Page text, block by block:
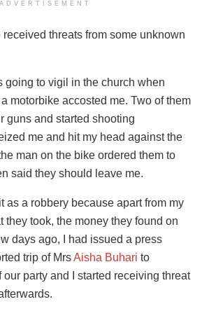
ADVERTISEMENT
threats from some unknown
going to vigil in the church when
motorbike accosted me. Two of them
guns and started shooting
me and hit my head against the
man on the bike ordered them to
said they should leave me.
as a robbery because apart from my
they took, the money they found on
days ago, I had issued a press
trip of MrsAisha Buhari to
party and I started receiving threat